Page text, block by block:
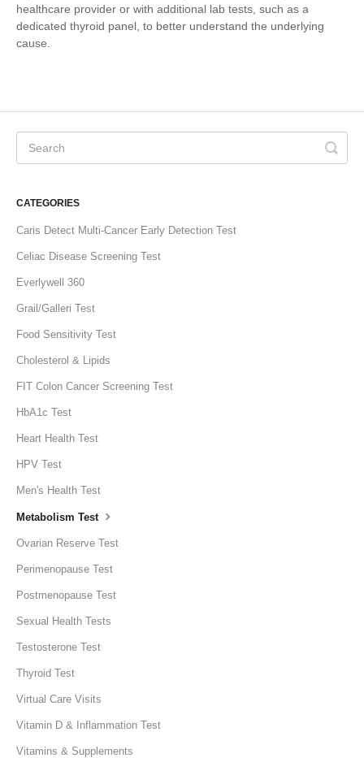
healthcare provider or with additional lab tests, such as a
dedicated thyroid panel, to better understand the underlying
cause.
CATEGORIES
Caris Detect Multi-Cancer Early Detection Test
Celiac Disease Screening Test
Everlywell 360
Grail/Galleri Test
Food Sensitivity Test
Cholesterol & Lipids
FIT Colon Cancer Screening Test
HbA1c Test
Heart Health Test
HPV Test
Men's Health Test
Metabolism Test
Ovarian Reserve Test
Perimenopause Test
Postmenopause Test
Sexual Health Tests
Testosterone Test
Thyroid Test
Virtual Care Visits
Vitamin D & Inflammation Test
Vitamins & Supplements